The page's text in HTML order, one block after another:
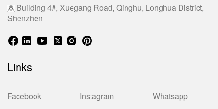
Building 4#, Xuegang Road, Qinghu, Longhua District,
Shenzhen
Links
Facebook Instagram Whatsapp